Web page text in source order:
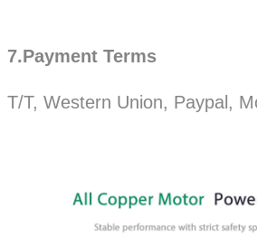
7.Payment Terms
T/T, Western Union, Paypal,